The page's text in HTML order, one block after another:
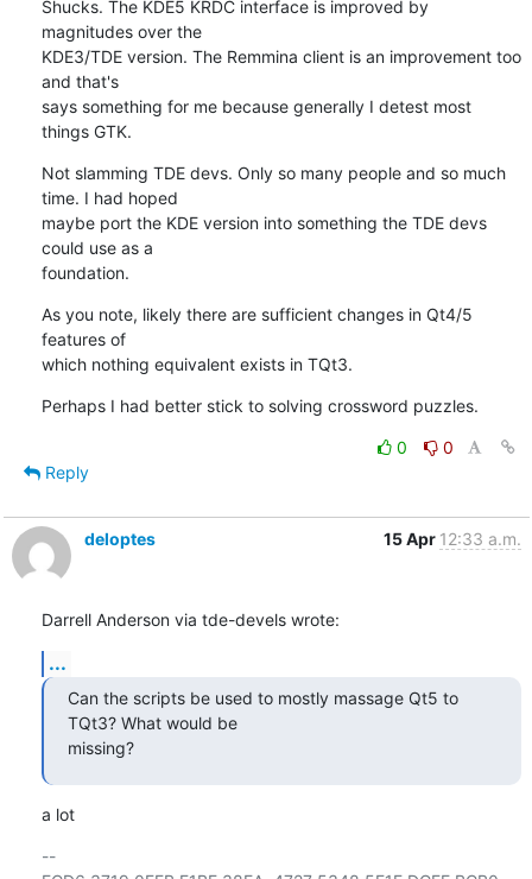
Shucks. The KDE5 KRDC interface is improved by
magnitudes over the
KDE3/TDE version. The Remmina client is an improvement too
and that's
says something for me because generally I detest most
things GTK.
Not slamming TDE devs. Only so many people and so much
time. I had hoped
maybe port the KDE version into something the TDE devs
could use as a
foundation.
As you note, likely there are sufficient changes in Qt4/5
features of
which nothing equivalent exists in TQt3.
Perhaps I had better stick to solving crossword puzzles.
0
0
Reply
deloptes 15 Apr 12:33 a.m.
Darrell Anderson via tde-devels wrote:
...
Can the scripts be used to mostly massage Qt5 to
TQt3? What would be
missing?
a lot
--